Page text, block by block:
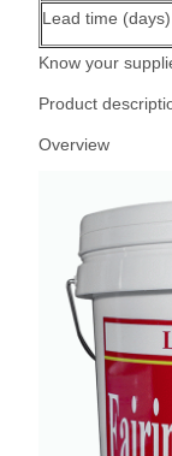
Lead time (days)
Know your
Product
Overview